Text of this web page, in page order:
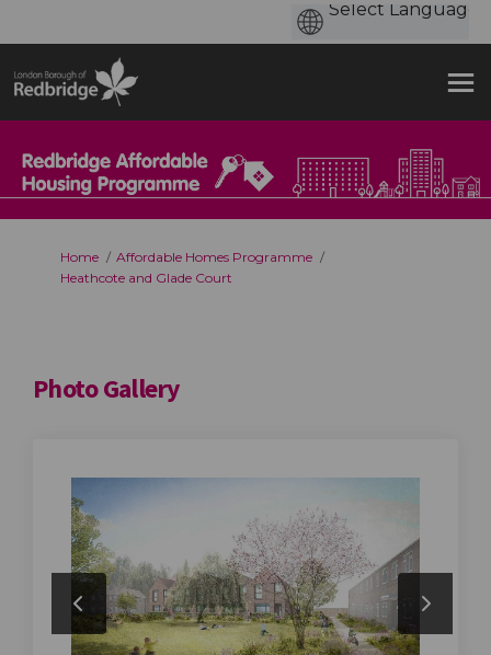
You are here:
Home
Affordable Homes Programme
Heathcote and Glade Court
Photo Gallery